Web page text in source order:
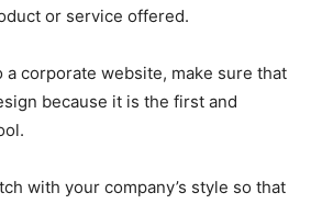
or service offered.
a corporate website, make sure that
because it is the first and
with your company’s style so that